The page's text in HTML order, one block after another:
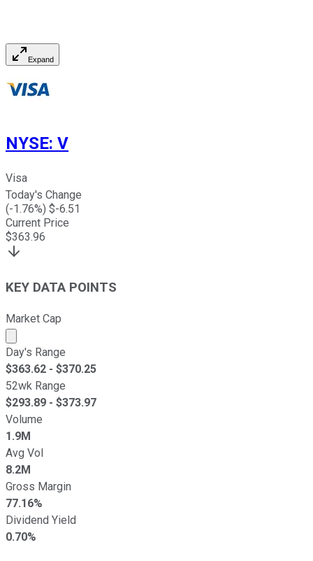
Expand
NYSE: V
Visa
Today's Change
(-1.76%) $-6.51
Current Price
$363.96
KEY DATA POINTS
Market Cap
Market cap calculated using publicly traded shares
Day's Range
$363.62 - $370.25
52wk Range
$293.89 - $373.97
Volume
1.9M
Avg Vol
8.2M
Gross Margin
77.16%
Dividend Yield
0.70%